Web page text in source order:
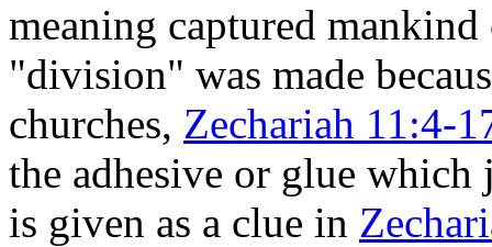
meaning captured
"division" was made
churches, Zechariah 11:4-
the adhesive or glue
is given as a clue in